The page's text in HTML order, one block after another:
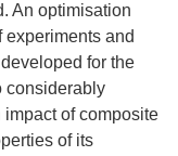
An optimisation
and
for the
considerably
of composite
of its